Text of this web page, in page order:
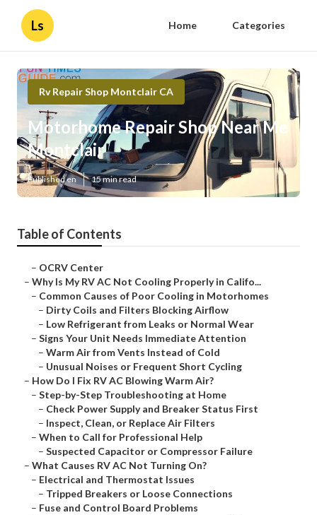
Ls Home Categories
Rv Repair Shop Montclair CA
Motorhome Repair Shop Near Me
Montclair
Published en 15 min read
Table of Contents
– OCRV Center
– Why Is My RV AC Not Cooling Properly in Califo...
– Common Causes of Poor Cooling in Motorhomes
– Dirty Coils and Filters Blocking Airflow
– Low Refrigerant from Leaks or Normal Wear
– Signs Your Unit Needs Immediate Attention
– Warm Air from Vents Instead of Cold
– Unusual Noises or Frequent Short Cycling
– How Do I Fix RV AC Blowing Warm Air?
– Step-by-Step Troubleshooting at Home
– Check Power Supply and Breaker Status First
– Inspect, Clean, or Replace Air Filters
– When to Call for Professional Help
– Suspected Capacitor or Compressor Failure
– What Causes RV AC Not Turning On?
– Electrical and Thermostat Issues
– Tripped Breakers or Loose Connections
– Fuse and Control Board Problems